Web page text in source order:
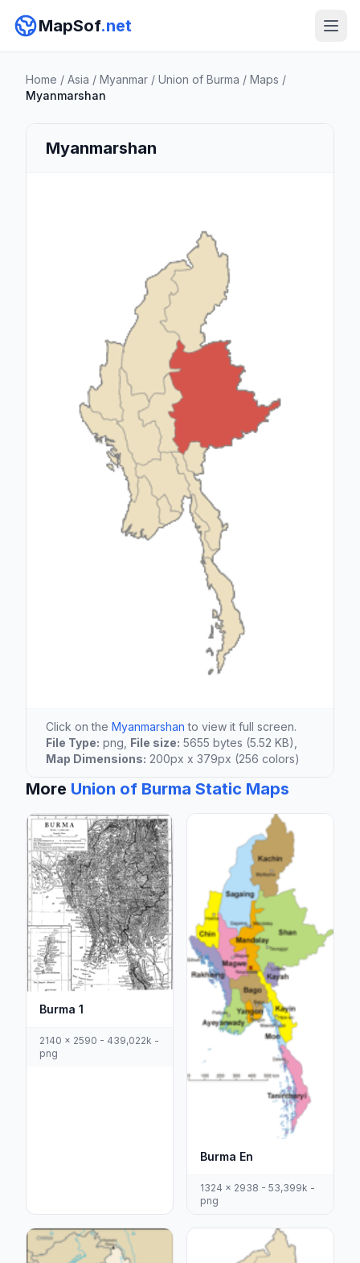
MapSof.net
Home / Asia / Myanmar / Union of Burma / Maps /
Myanmarshan
Myanmarshan
Click on the Myanmarshan to view it full screen.
File Type: png, File size: 5655 bytes (5.52 KB),
Map Dimensions: 200px x 379px (256 colors)
More Union of Burma Static Maps
Burma 1
2140 x 2590 - 439,022k -
png
Burma En
1324 x 2938 - 53,399k -
png